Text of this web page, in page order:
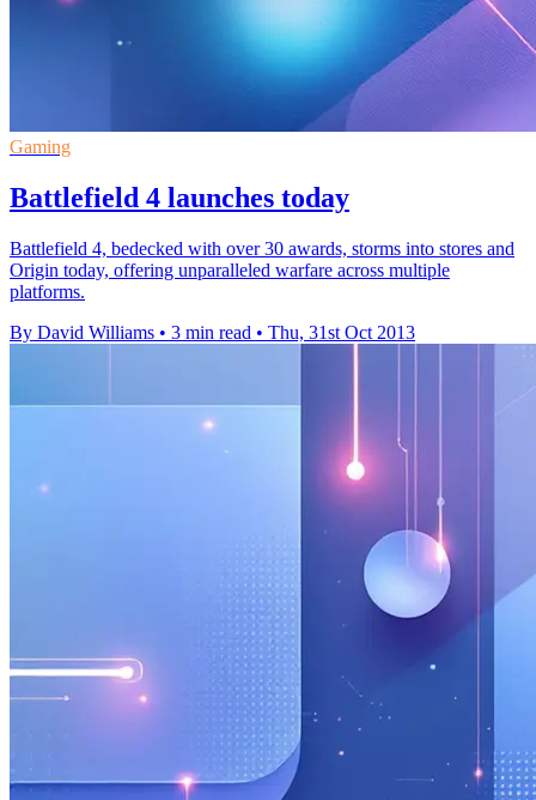
Gaming
Battlefield 4 launches today
Battlefield 4, bedecked with over 30 awards, storms into stores and
Origin today, offering unparalleled warfare across multiple
platforms.
By David Williams • 3 min read • Thu, 31st Oct 2013